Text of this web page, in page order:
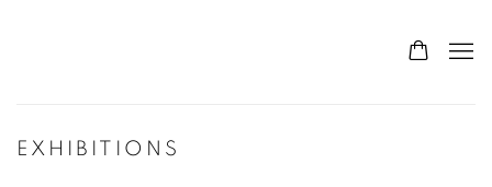
EXHIBITIONS